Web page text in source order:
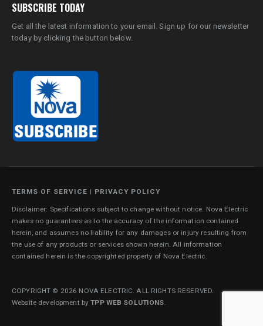
SUBSCRIBE TODAY
Get all the latest information to your email. Sign up for our newsletter
today by clicking the button below.
TERMS OF SERVICE | PRIVACY POLICY
Disclaimer: Specifications subject to change without notice. Nova Electric
makes no guarantees as to the accuracy of the information contained
herein, and assumes no liability for any damages or injury resulting from
the use of any products or services shown herein. All information
contained herein is the copyrighted property of Nova Electric.
COPYRIGHT © 2026 NOVA ELECTRIC. ALL RIGHTS RESERVED.
Website development byTPP WEB SOLUTIONS.